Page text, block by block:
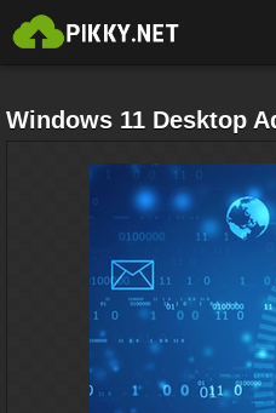
Windows 11 Desktop